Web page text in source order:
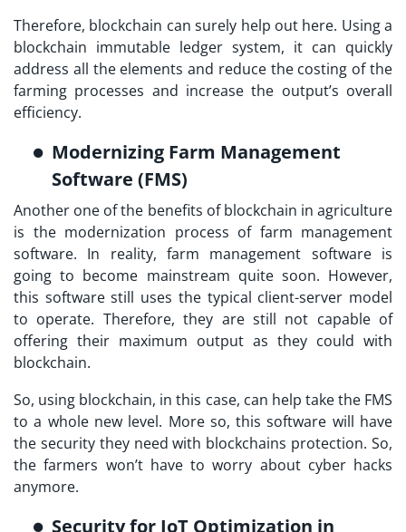
Therefore, blockchain can surely help out here. Using a
blockchain immutable ledger system, it can quickly
address all the elements and reduce the costing of the
farming processes and increase the output’s overall
efficiency.
Modernizing Farm Management
Software (FMS)
Another one of the benefits of blockchain in agriculture
is the modernization process of farm management
software. In reality, farm management software is
going to become mainstream quite soon. However,
this software still uses the typical client-server model
to operate. Therefore, they are still not capable of
offering their maximum output as they could with
blockchain.
So, using blockchain, in this case, can help take the FMS
to a whole new level. More so, this software will have
the security they need with blockchains protection. So,
the farmers won’t have to worry about cyber hacks
anymore.
Security for IoT Optimization in